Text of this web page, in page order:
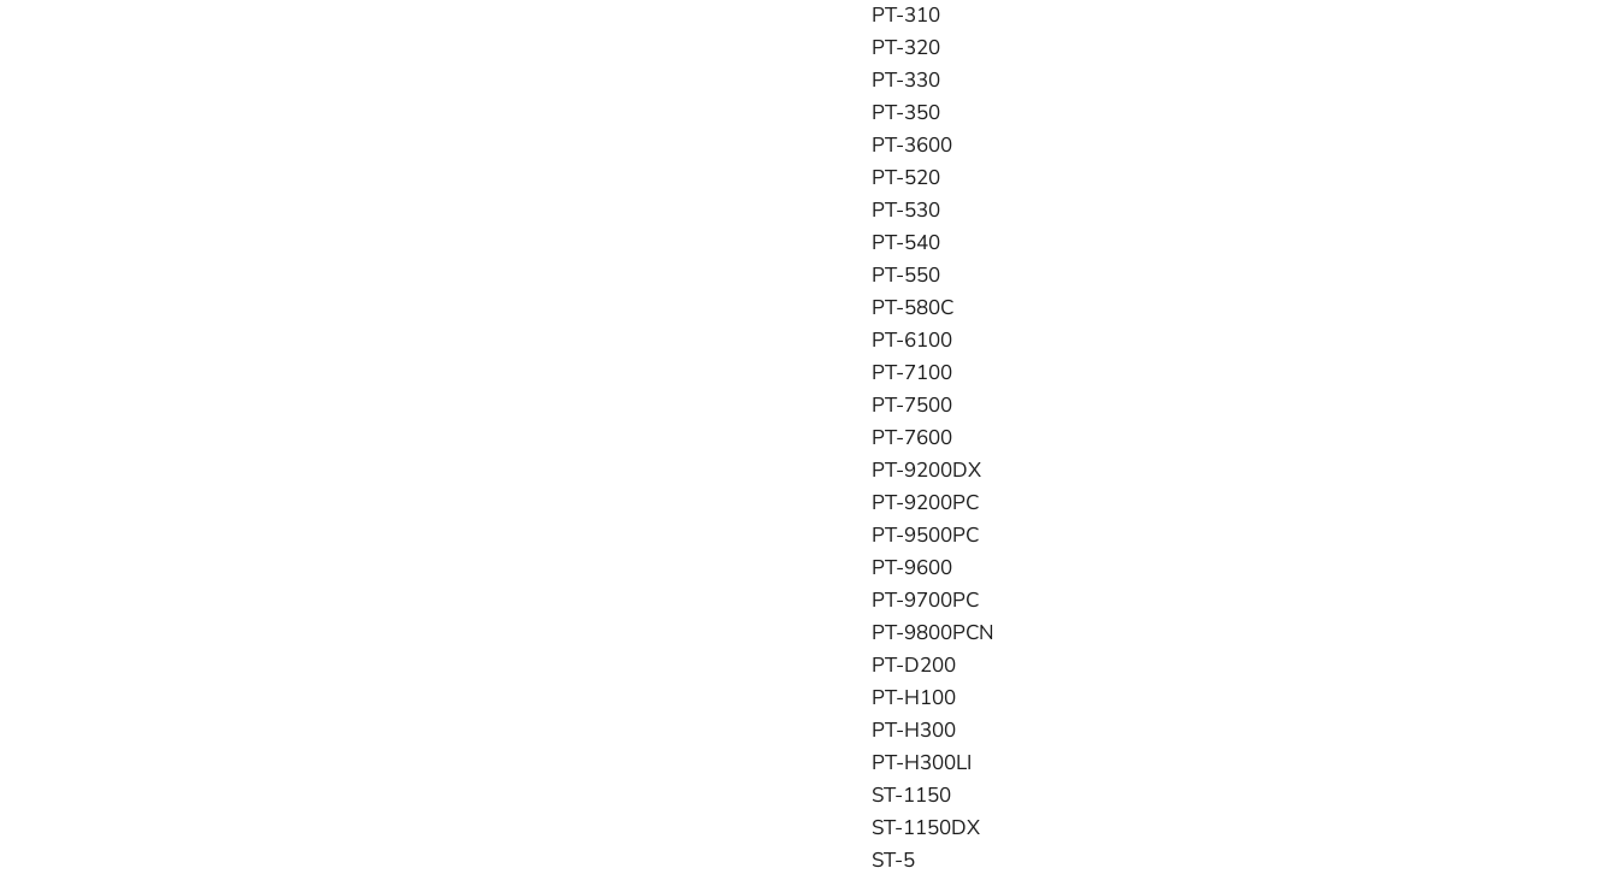
PT-310
PT-320
PT-330
PT-350
PT-3600
PT-520
PT-530
PT-540
PT-550
PT-580C
PT-6100
PT-7100
PT-7500
PT-7600
PT-9200DX
PT-9200PC
PT-9500PC
PT-9600
PT-9700PC
PT-9800PCN
PT-D200
PT-H100
PT-H300
PT-H300LI
ST-1150
ST-1150DX
ST-5